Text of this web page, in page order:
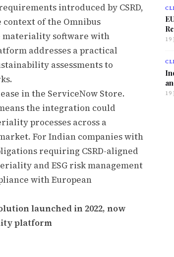
introduced by CSRD,
of the Omnibus
software with
addresses a practical
assessments to
in the ServiceNow Store.
the integration could
processes across a
For Indian companies with
requiring CSRD-aligned
and ESG risk management
with European
launched in 2022, now
platform
19
19